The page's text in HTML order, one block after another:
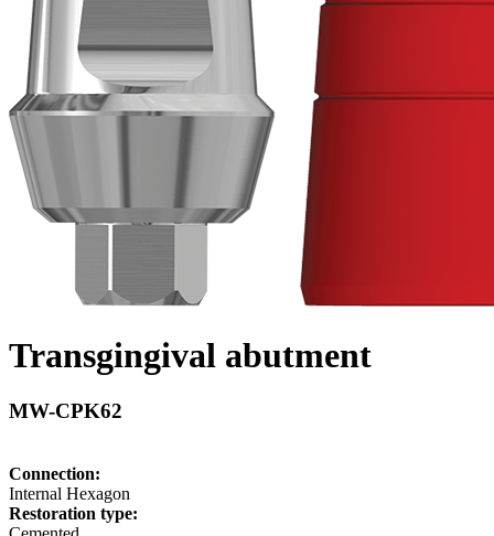
Transgingival abutment
MW-CPK62
Connection:
Internal Hexagon
Restoration type: